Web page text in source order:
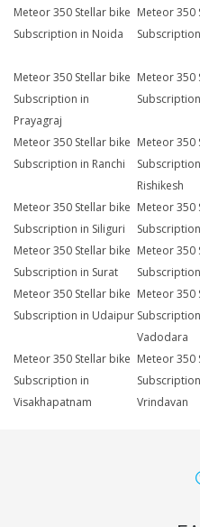
Meteor 350 Stellar bike
Subscription in Noida
Meteor 350
Meteor 350 Stellar bike
Subscription in
Prayagraj
Meteor 350
Meteor 350 Stellar bike
Subscription in Ranchi
Meteor 350
Rishikesh
Meteor 350 Stellar bike
Subscription in Siliguri
Meteor 350
Meteor 350 Stellar bike
Subscription in Surat
Meteor 350
Meteor 350 Stellar bike
Subscription in Udaipur
Meteor 350
Vadodara
Meteor 350 Stellar bike
Subscription in
Visakhapatnam
Meteor 350
Vrindavan